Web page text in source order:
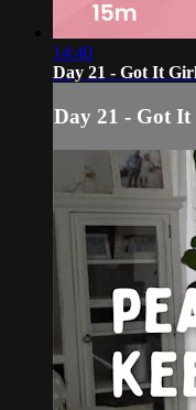
14:40
Day 21 - Got It
Day 21 - Got It